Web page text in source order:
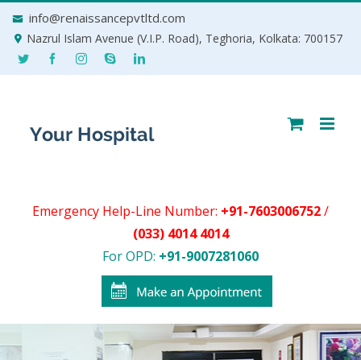
info@renaissancepvtltd.com
Nazrul Islam Avenue (V.I.P. Road), Teghoria, Kolkata: 700157
Emergency Help-Line Number: +91-7603006752/
(033) 4014 4014
For OPD: +91-9007281060